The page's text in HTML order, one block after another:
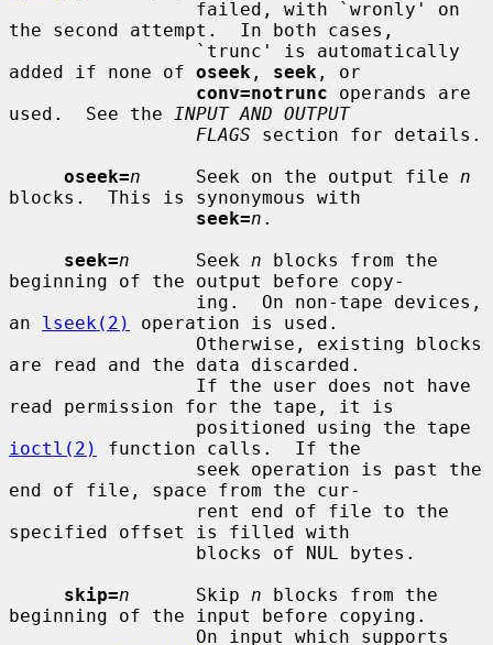
the second attempt.  In both cases,
added if none of oseek , seek , or
conv=notrunc operands are
used.  See the
INPUT AND OUTPUT
FLAGS section for details.
oseek=n
     Seek on the output file
n
blocks.  This is synonymous with
seek=n .
seek=n
      Seek
n blocks from the
beginning of the output before copy-
an lseek(2)
operation is used.
are read and the data discarded.
read permission for the tape, it is
ioctl(2)
function calls.  If the
end of file, space from the cur-
specified offset is filled with
skip=n
      Skip
n blocks from the
beginning of the input before copying.